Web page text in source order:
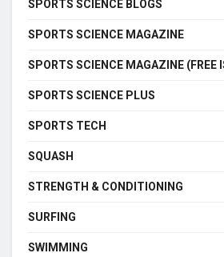
SPORTS SCIENCE BLOGS
SPORTS SCIENCE MAGAZINE
SPORTS SCIENCE MAGAZINE (FREE
SPORTS SCIENCE PLUS
SPORTS TECH
SQUASH
STRENGTH & CONDITIONING
SURFING
SWIMMING